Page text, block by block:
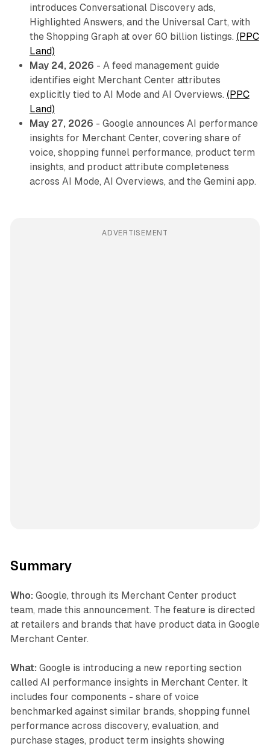
introduces Conversational Discovery ads,
Highlighted Answers, and the Universal Cart, with
the Shopping Graph at over 60 billion listings. (PPC
Land)
May 24, 2026 - A feed management guide
identifies eight Merchant Center attributes
explicitly tied to AI Mode and AI Overviews. (PPC
Land)
May 27, 2026 - Google announces AI performance
insights for Merchant Center, covering share of
voice, shopping funnel performance, product term
insights, and product attribute completeness
across AI Mode, AI Overviews, and the Gemini app.
ADVERTISEMENT
Summary
Who: Google, through its Merchant Center product
team, made this announcement. The feature is directed
at retailers and brands that have product data in Google
Merchant Center.
What: Google is introducing a new reporting section
called AI performance insights in Merchant Center. It
includes four components - share of voice
benchmarked against similar brands, shopping funnel
performance across discovery, evaluation, and
purchase stages, product term insights showing